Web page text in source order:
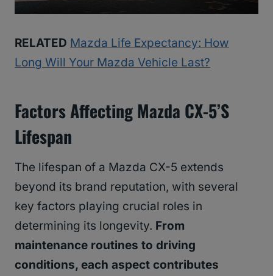
RELATED Mazda Life Expectancy: How
Long Will Your Mazda Vehicle Last?
Factors Affecting Mazda CX-5’s
Lifespan
The lifespan of a Mazda CX-5 extends
beyond its brand reputation, with several
key factors playing crucial roles in
determining its longevity. From
maintenance routines to driving
conditions, each aspect contributes